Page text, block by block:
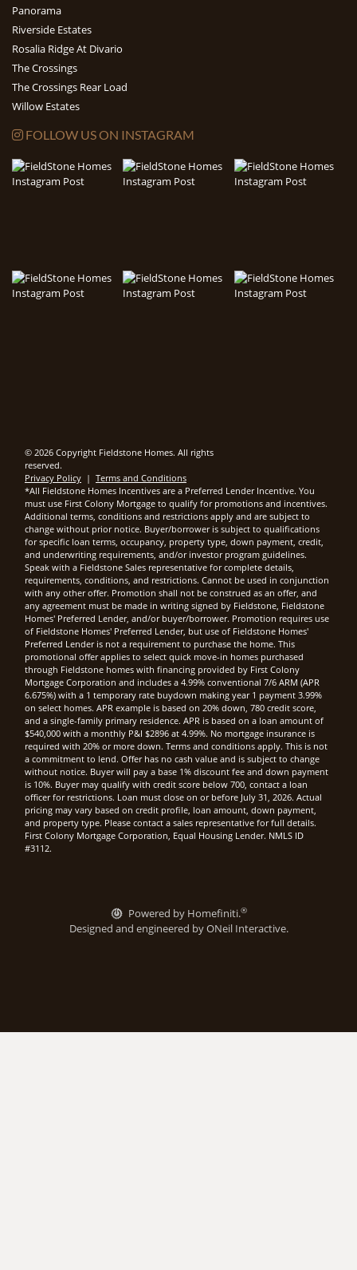
Panorama
Riverside Estates
Rosalia Ridge At Divario
The Crossings
The Crossings Rear Load
Willow Estates
FOLLOW US ON INSTAGRAM
© 2026 Copyright Fieldstone Homes. All rights
reserved.
Privacy Policy | Terms and Conditions
*All Fieldstone Homes Incentives are a Preferred Lender Incentive. You
must use First Colony Mortgage to qualify for promotions and incentives.
Additional terms, conditions and restrictions apply and are subject to
change without prior notice. Buyer/borrower is subject to qualifications
for specific loan terms, occupancy, property type, down payment, credit,
and underwriting requirements, and/or investor program guidelines.
Speak with a Fieldstone Sales representative for complete details,
requirements, conditions, and restrictions. Cannot be used in conjunction
with any other offer. Promotion shall not be construed as an offer, and
any agreement must be made in writing signed by Fieldstone, Fieldstone
Homes' Preferred Lender, and/or buyer/borrower. Promotion requires use
of Fieldstone Homes' Preferred Lender, but use of Fieldstone Homes'
Preferred Lender is not a requirement to purchase the home. This
promotional offer applies to select quick move-in homes purchased
through Fieldstone homes with financing provided by First Colony
Mortgage Corporation and includes a 4.99% conventional 7/6 ARM (APR
6.675%) with a 1 temporary rate buydown making year 1 payment 3.99%
on select homes. APR example is based on 20% down, 780 credit score,
and a single-family primary residence. APR is based on a loan amount of
$540,000 with a monthly P&I $2896 at 4.99%. No mortgage insurance is
required with 20% or more down. Terms and conditions apply. This is not
a commitment to lend. Offer has no cash value and is subject to change
without notice. Buyer will pay a base 1% discount fee and down payment
is 10%. Buyer may qualify with credit score below 700, contact a loan
officer for restrictions. Loan must close on or before July 31, 2026. Actual
pricing may vary based on credit profile, loan amount, down payment,
and property type. Please contact a sales representative for full details.
First Colony Mortgage Corporation, Equal Housing Lender. NMLS ID
#3112.
Powered by Homefiniti.®
Designed and engineered byONeil Interactive.